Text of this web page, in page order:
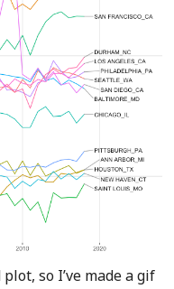
so I’ve made a gif